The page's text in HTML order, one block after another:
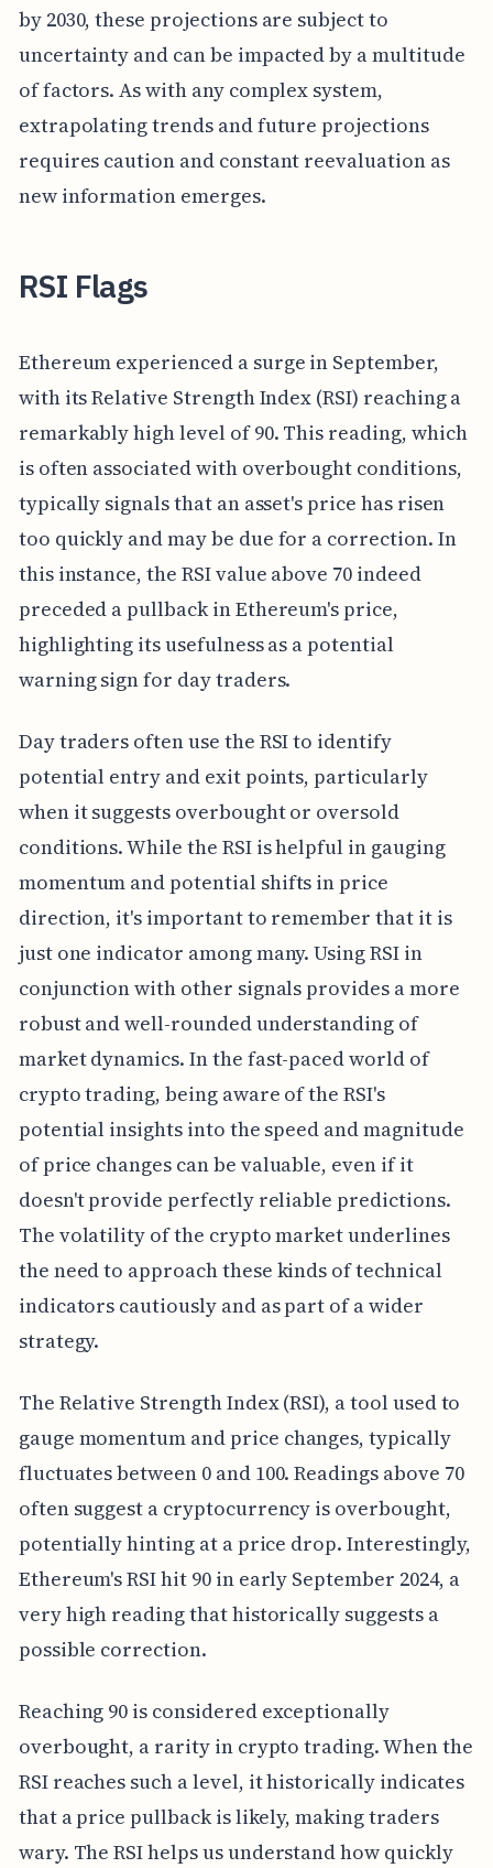
by 2030, these projections are subject to
uncertainty and can be impacted by a multitude
of factors. As with any complex system,
extrapolating trends and future projections
requires caution and constant reevaluation as
new information emerges.
RSI Flags
Ethereum experienced a surge in September,
with its Relative Strength Index (RSI) reaching a
remarkably high level of 90. This reading, which
is often associated with overbought conditions,
typically signals that an asset's price has risen
too quickly and may be due for a correction. In
this instance, the RSI value above 70 indeed
preceded a pullback in Ethereum's price,
highlighting its usefulness as a potential
warning sign for day traders.
Day traders often use the RSI to identify
potential entry and exit points, particularly
when it suggests overbought or oversold
conditions. While the RSI is helpful in gauging
momentum and potential shifts in price
direction, it's important to remember that it is
just one indicator among many. Using RSI in
conjunction with other signals provides a more
robust and well-rounded understanding of
market dynamics. In the fast-paced world of
crypto trading, being aware of the RSI's
potential insights into the speed and magnitude
of price changes can be valuable, even if it
doesn't provide perfectly reliable predictions.
The volatility of the crypto market underlines
the need to approach these kinds of technical
indicators cautiously and as part of a wider
strategy.
The Relative Strength Index (RSI), a tool used to
gauge momentum and price changes, typically
fluctuates between 0 and 100. Readings above 70
often suggest a cryptocurrency is overbought,
potentially hinting at a price drop. Interestingly,
Ethereum's RSI hit 90 in early September 2024, a
very high reading that historically suggests a
possible correction.
Reaching 90 is considered exceptionally
overbought, a rarity in crypto trading. When the
RSI reaches such a level, it historically indicates
that a price pullback is likely, making traders
wary. The RSI helps us understand how quickly